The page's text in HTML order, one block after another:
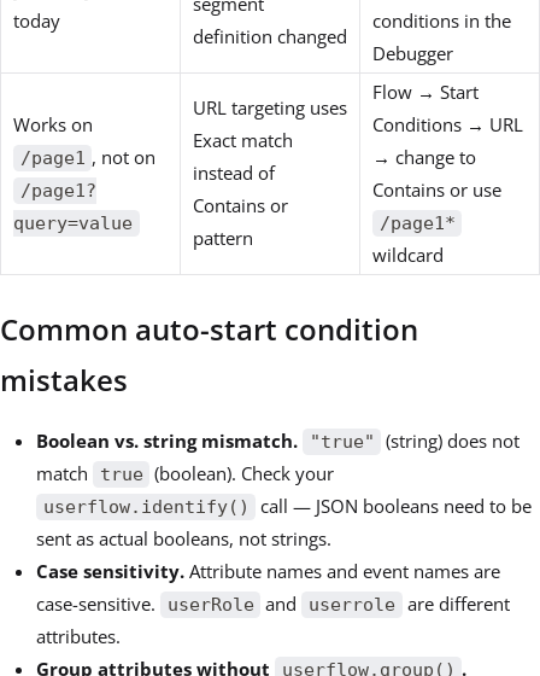
today
definition changed
conditions in the
Debugger
Works on
/page1 , not on
/page1?
query=value
URL targeting uses
Exact match
instead of
Contains or
pattern
Flow → Start
Conditions → URL
→ change to
Contains or use
/page1*
wildcard
Common auto-start condition
mistakes
Boolean vs. string mismatch. "true"
(string) does not
match
true (boolean). Check your
userflow.identify()
call — JSON booleans need to be
sent as actual booleans, not strings.
Case sensitivity. Attribute names and event names are
case-sensitive.
userRole and userrole are different
attributes.
Group attributes without
userflow.group() .